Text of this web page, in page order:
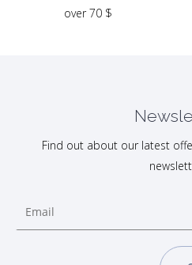
over 70 $
Find out about our latest